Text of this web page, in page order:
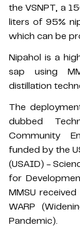
the VSNPT, a
liters of 95%
which can be
Nipahol is a
sap using
distillation
The
dubbed
Community
funded by the
(USAID) -
for
MMSU
WARP
Pandemic).